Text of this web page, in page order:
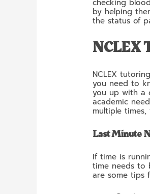
checking
by helping
the status of
NCLEX
NCLEX
you need to
you up with a
academic
multiple
Last Minute
If time is
time needs to
are some tips